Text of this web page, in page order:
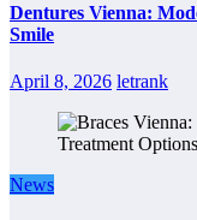
Dentures Vienna:
Smile
April 8, 2026 letrank
News